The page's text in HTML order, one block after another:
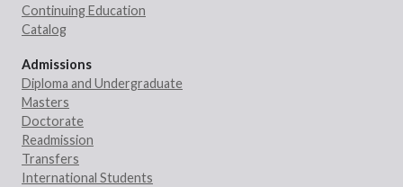
Continuing Education
Catalog
Admissions
Diploma and Undergraduate
Masters
Doctorate
Readmission
Transfers
International Students